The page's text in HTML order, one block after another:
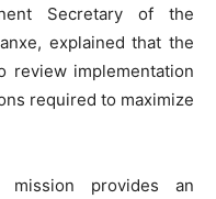
Secretary of the
explained that the
review implementation
required to maximize
mission provides an